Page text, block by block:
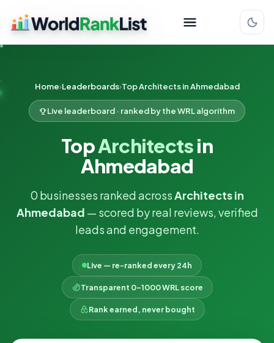
Home Leaderboards Top Architects in Ahmedabad
Live leaderboard · ranked by the WRL algorithm
TopArchitectsin
Ahmedabad
0 businesses ranked acrossArchitects in
Ahmedabad — scored by real reviews, verified
leads and engagement.
Live — re-ranked every 24h
Transparent 0–1000 WRL score
Rank earned, never bought